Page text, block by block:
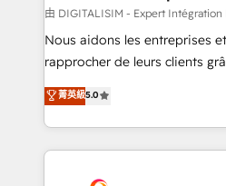
Lead generation services using
HubSpot Accreditations -
rigorous process for CRM,
Enablement -Onboarded
Top 1% of partners worldwide
由 DIGITALISIM - Expert Intégration
Nous aidons les entreprises
rapprocher de leurs clients
DIGITALISIM, nous avons
des entreprises passe par
digital, et la relation client !
à la fois capables de gérer
菁英級5.0